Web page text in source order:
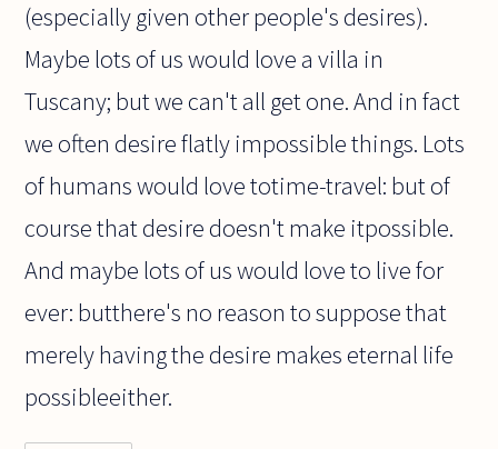
(especially given other people's desires).
Maybe lots of us would love a villa in
Tuscany; but we can't all get one. And in fact
we often desire flatly impossible things. Lots
of humans would love totime-travel: but of
course that desire doesn't make itpossible.
And maybe lots of us would love to live for
ever: butthere's no reason to suppose that
merely having the desire makes eternal life
possibleeither.